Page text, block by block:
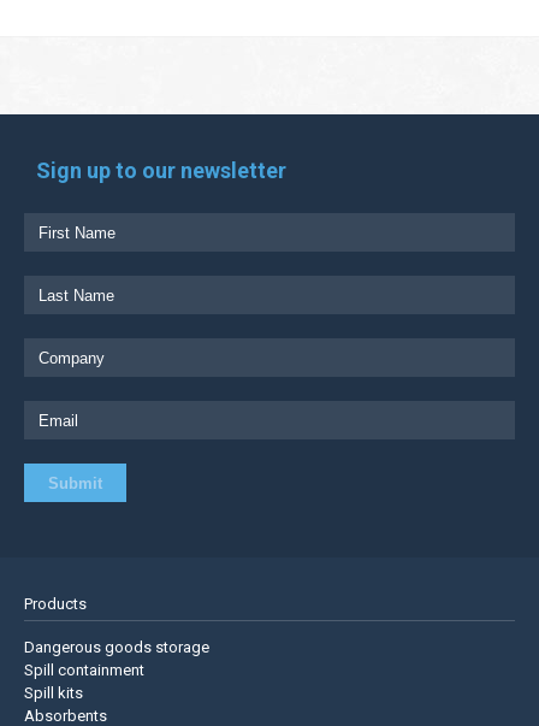
Sign up to our newsletter
Products
Dangerous goods storage
Spill containment
Spill kits
Absorbents